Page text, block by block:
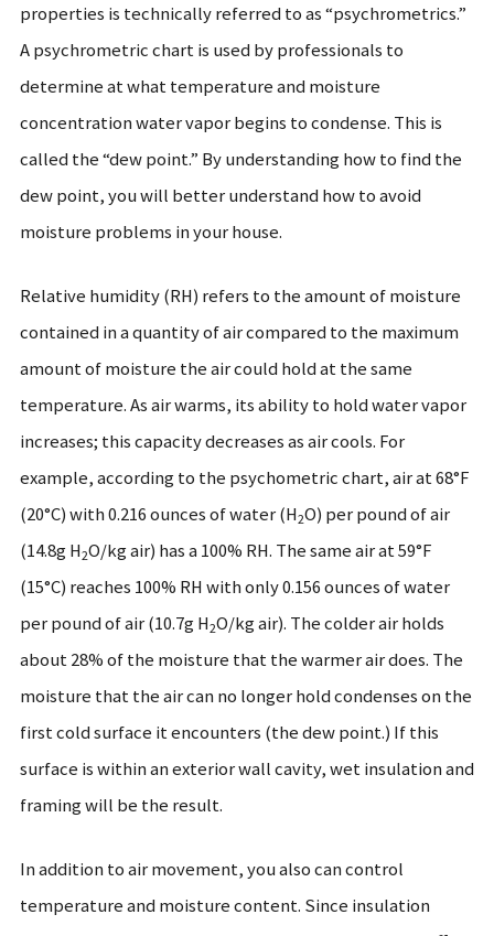
properties is technically referred to as “psychrometrics.”
A psychrometric chart is used by professionals to
determine at what temperature and moisture
concentration water vapor begins to condense. This is
called the “dew point.” By understanding how to find the
dew point, you will better understand how to avoid
moisture problems in your house.
Relative humidity (RH) refers to the amount of moisture
contained in a quantity of air compared to the maximum
amount of moisture the air could hold at the same
temperature. As air warms, its ability to hold water vapor
increases; this capacity decreases as air cools. For
example, according to the psychometric chart, air at 68°F
(20°C) with 0.216 ounces of water (H2O) per pound of air
(14.8g H2O/kg air) has a 100% RH. The same air at 59°F
(15°C) reaches 100% RH with only 0.156 ounces of water
per pound of air (10.7g H2O/kg air). The colder air holds
about 28% of the moisture that the warmer air does. The
moisture that the air can no longer hold condenses on the
first cold surface it encounters (the dew point.) If this
surface is within an exterior wall cavity, wet insulation and
framing will be the result.
In addition to air movement, you also can control
temperature and moisture content. Since insulation